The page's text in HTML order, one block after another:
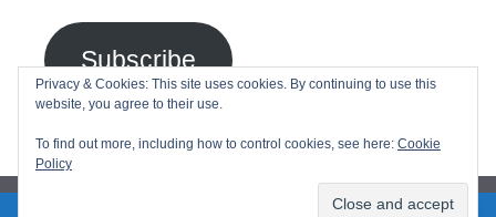
Subscribe
Join 2,768 other subscribers
Privacy & Cookies: This site uses cookies. By continuing to use this
website, you agree to their use.
To find out more, including how to control cookies, see here: Cookie
Policy